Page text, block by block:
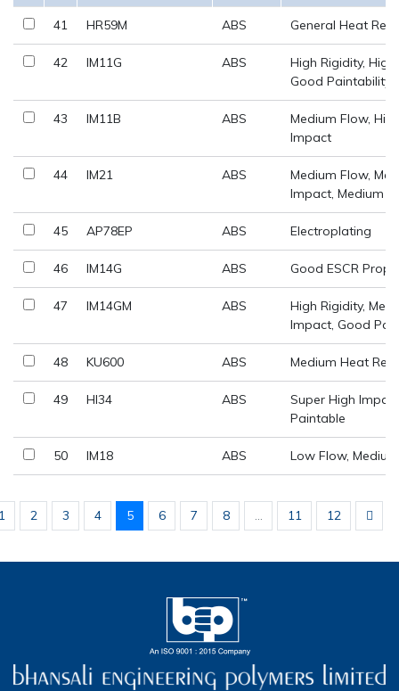
41 HR59M ABS General Heat
42 IM11G ABS
High Rigidity,
Good Paintability
43 IM11B ABS
Medium Flow,
Impact
44 IM21 ABS
Medium Flow,
Impact, Medium
45 AP78EP ABS Electroplating
46 IM14G ABS Good ESCR
47 IM14GM ABS
High Rigidity,
Impact, Good
48 KU600 ABS Medium Heat
49 HI34 ABS
Super High
Paintable
50 IM18 ABS Low Flow,
2 3 4 5 6 7 8 11 12